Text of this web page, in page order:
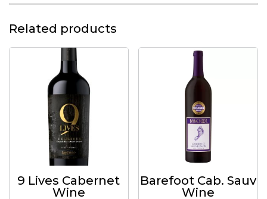
Related products
9 Lives Cabernet
Wine
Barefoot Cab. Sauv
Wine